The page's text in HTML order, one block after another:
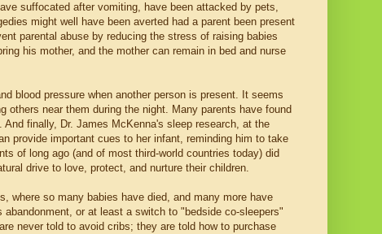
suffocated after vomiting, have been attacked by pets,
might well have been averted had a parent been present
parental abuse by reducing the stress of raising babies
his mother, and the mother can remain in bed and nurse
blood pressure when another person is present. It seems
near them during the night. Many parents have found
finally, Dr. James McKenna's sleep research, at the
provide important cues to her infant, reminding him to take
of long ago (and of most third-world countries today) did
drive to love, protect, and nurture their children.
where so many babies have died, and many more have
or at least a switch to "bedside co-sleepers"
never told to avoid cribs; they are told how to purchase